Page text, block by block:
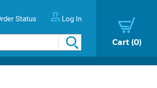
Status Log In
Cart 0